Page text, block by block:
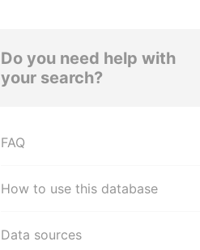
Do you need help with
your search?
FAQ
How to use this database
Data sources